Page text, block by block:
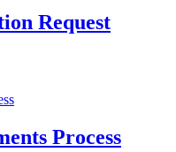
Request
Process